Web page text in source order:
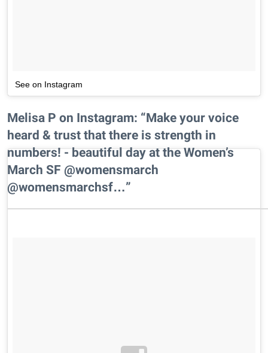
See on Instagram
Melisa P on Instagram: “Make your voice
heard & trust that there is strength in
numbers! - beautiful day at the Women’s
March SF @womensmarch
@womensmarchsf…”